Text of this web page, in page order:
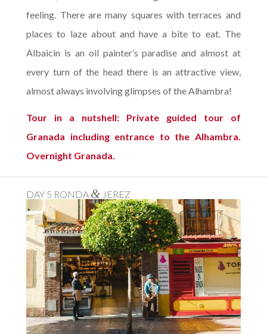
feeling. There are many squares with terraces and
places to laze about and have a bite to eat. The
Albaicin is an oil painter’s paradise and almost at
every turn of the head there is an attractive view,
almost always involving glimpses of the Alhambra!
Tour in a nutshell: Private guided tour of
Granada including entrance to the Alhambra.
Overnight Granada.
DAY 5 RONDA & JEREZ